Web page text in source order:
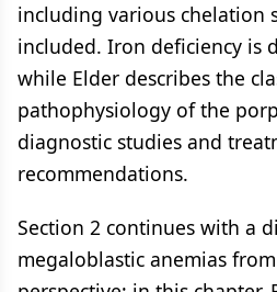
including various chelation
included. Iron deficiency is
while Elder describes the
pathophysiology of the
diagnostic studies and
recommendations.
Section 2 continues with a
megaloblastic anemias